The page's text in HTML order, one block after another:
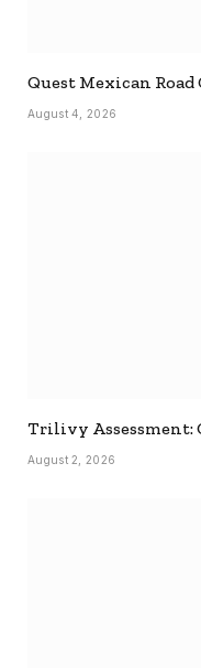
Quest Mexican Road
August 4, 2026
Trilivy Assessment:
August 2, 2026